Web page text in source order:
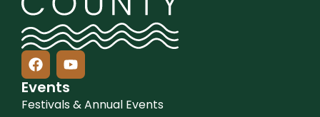
Events
Festivals & Annual Events